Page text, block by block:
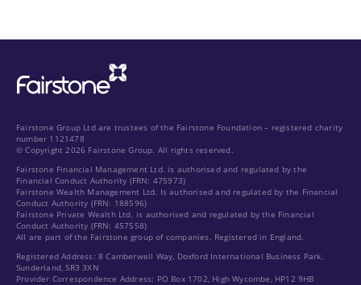
Fairstone Group Ltd are trustees of the Fairstone Foundation – registered charity
number 1121478
© Copyright 2026 Fairstone Group. All rights reserved.
Fairstone Financial Management Ltd. is authorised and regulated by the
Financial Conduct Authority (FRN: 475973)
Fairstone Wealth Management Ltd. Is authorised and regulated by the Financial
Conduct Authority (FRN: 188596)
Fairstone Private Wealth Ltd. is authorised and regulated by the Financial
Conduct Authority (FRN: 457558)
All are part of the Fairstone group of companies. Registered in England.
Registered Address: 8 Camberwell Way, Doxford International Business Park,
Sunderland, SR3 3XN
Provider Correspondence Address: PO Box 1702, High Wycombe, HP12 9HB